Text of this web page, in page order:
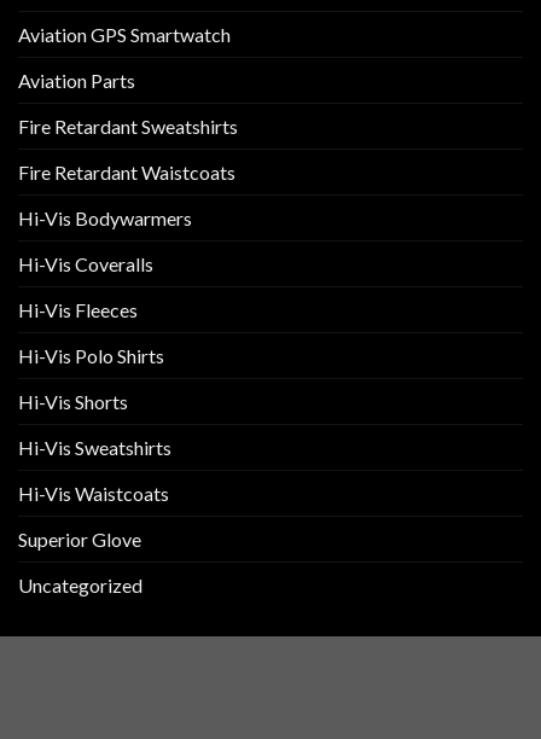
Aviation GPS Smartwatch
Aviation Parts
Fire Retardant Sweatshirts
Fire Retardant Waistcoats
Hi-Vis Bodywarmers
Hi-Vis Coveralls
Hi-Vis Fleeces
Hi-Vis Polo Shirts
Hi-Vis Shorts
Hi-Vis Sweatshirts
Hi-Vis Waistcoats
Superior Glove
Uncategorized